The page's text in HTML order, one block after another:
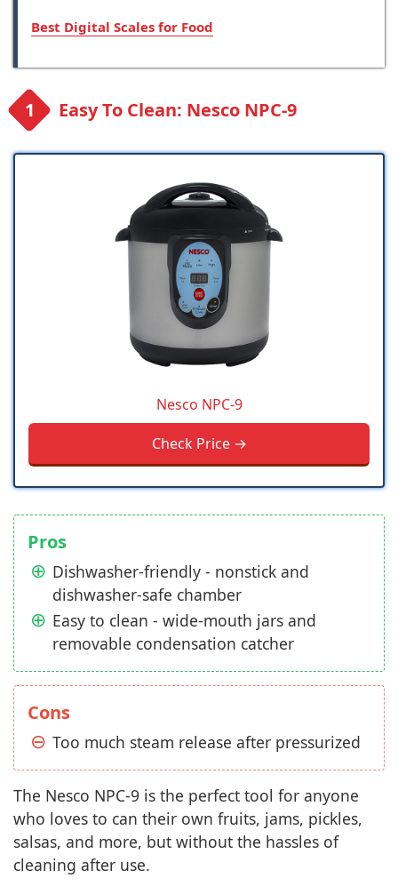
Best Digital Scales for Food
Easy To Clean: Nesco NPC-9
Nesco NPC-9
Check Price →
Pros
Dishwasher-friendly - nonstick and
dishwasher-safe chamber
Easy to clean - wide-mouth jars and
removable condensation catcher
Cons
Too much steam release after pressurized
The Nesco NPC-9 is the perfect tool for anyone
who loves to can their own fruits, jams, pickles,
salsas, and more, but without the hassles of
cleaning after use.